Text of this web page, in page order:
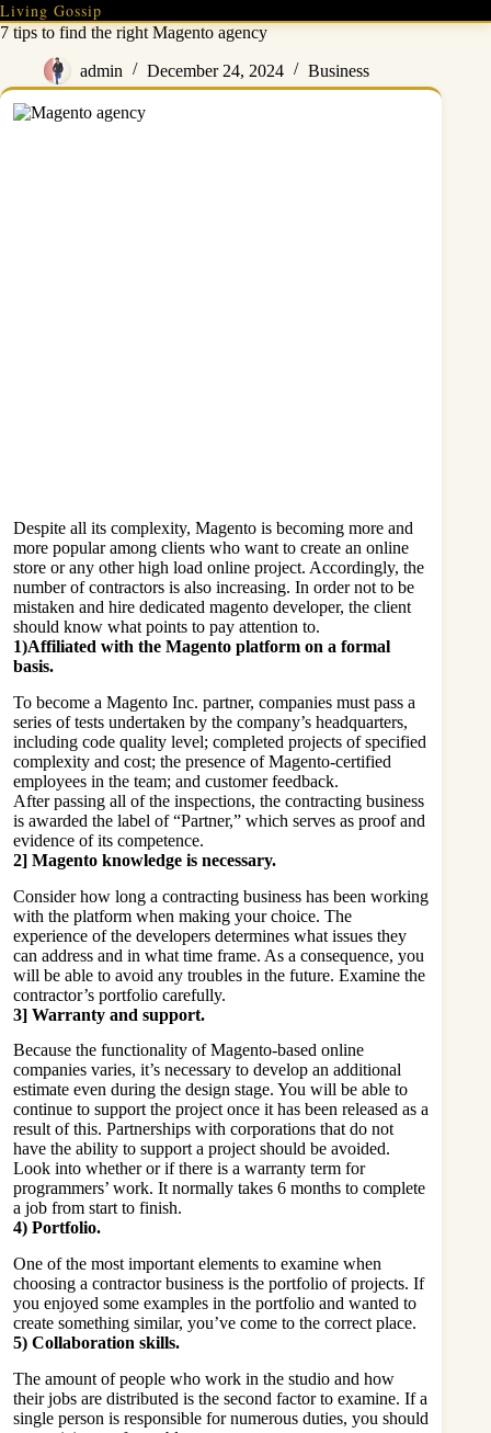
Skip
to
content
Living Gossip
7 tips to find the right Magento agency
admin December 24, 2024 Business
Despite all its complexity, Magento is becoming more and
more popular among clients who want to create an online
store or any other high load online project. Accordingly, the
number of contractors is also increasing. In order not to be
mistaken and hire dedicated magento developer, the client
should know what points to pay attention to.
1)Affiliated with the Magento platform on a formal
basis.
To become a Magento Inc. partner, companies must pass a
series of tests undertaken by the company’s headquarters,
including code quality level; completed projects of specified
complexity and cost; the presence of Magento-certified
employees in the team; and customer feedback.
After passing all of the inspections, the contracting business
is awarded the label of “Partner,” which serves as proof and
evidence of its competence.
2] Magento knowledge is necessary.
Consider how long a contracting business has been working
with the platform when making your choice. The
experience of the developers determines what issues they
can address and in what time frame. As a consequence, you
will be able to avoid any troubles in the future. Examine the
contractor’s portfolio carefully.
3] Warranty and support.
Because the functionality of Magento-based online
companies varies, it’s necessary to develop an additional
estimate even during the design stage. You will be able to
continue to support the project once it has been released as a
result of this. Partnerships with corporations that do not
have the ability to support a project should be avoided.
Look into whether or if there is a warranty term for
programmers’ work. It normally takes 6 months to complete
a job from start to finish.
4) Portfolio.
One of the most important elements to examine when
choosing a contractor business is the portfolio of projects. If
you enjoyed some examples in the portfolio and wanted to
create something similar, you’ve come to the correct place.
5) Collaboration skills.
The amount of people who work in the studio and how
their jobs are distributed is the second factor to examine. If a
single person is responsible for numerous duties, you should